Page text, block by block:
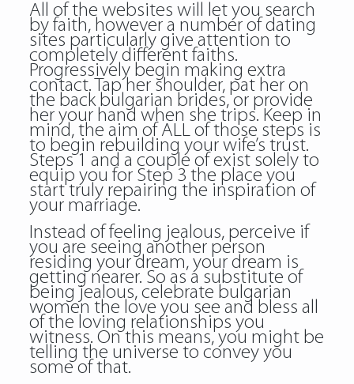
All of the websites will let you search
by faith, however a number of dating
sites particularly give attention to
completely different faiths.
Progressively begin making extra
contact. Tap her shoulder, pat her on
the back bulgarian brides, or provide
her your hand when she trips. Keep in
mind, the aim of ALL of those steps is
to begin rebuilding your wife’s trust.
Steps 1 and a couple of exist solely to
equip you for Step 3 the place you
start truly repairing the inspiration of
your marriage.
Instead of feeling jealous, perceive if
you are seeing another person
residing your dream, your dream is
getting nearer. So as a substitute of
being jealous, celebrate bulgarian
women the love you see and bless all
of the loving relationships you
witness. On this means, you might be
telling the universe to convey you
some of that.